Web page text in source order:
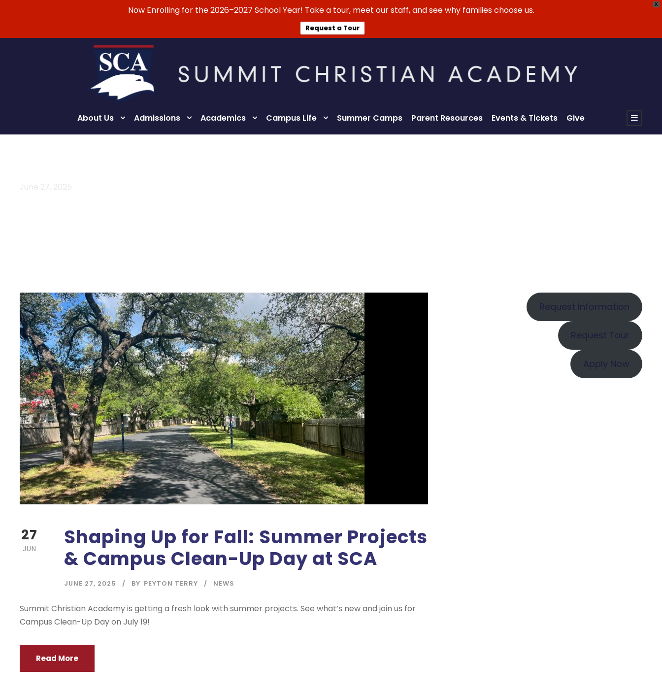
X
Now Enrolling for the 2026–2027 School Year! Take a tour, meet our staff, and see why families choose us.
Request a Tour
About Us Admissions Academics Campus Life Summer Camps Parent Resources Events & Tickets Give
27
JUN
Shaping Up for Fall: Summer Projects
& Campus Clean-Up Day at SCA
JUNE 27, 2025 BY PEYTON TERRY NEWS
Summit Christian Academy is getting a fresh look with summer projects. See what’s new and join us for
Campus Clean-Up Day on July 19!
Read More
Request Information
Request Tour
Apply Now